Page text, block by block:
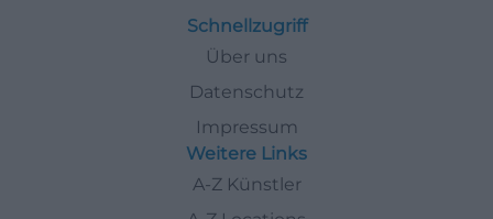
Schnellzugriff
Über uns
Datenschutz
Impressum
Weitere Links
A-Z Künstler